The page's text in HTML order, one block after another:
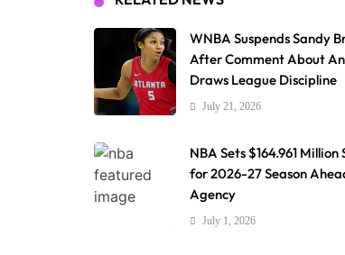
WNBA Suspends Sandy
After Comment About
Draws League Discipline
July 21, 2026
NBA Sets $164.961
for 2026-27 Season
Agency
July 1, 2026